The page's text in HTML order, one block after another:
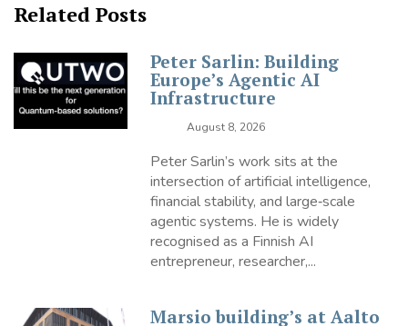
Related Posts
Peter Sarlin: Building
Europe’s Agentic AI
Infrastructure
August 8, 2026
Peter Sarlin’s work sits at the
intersection of artificial intelligence,
financial stability, and large‑scale
agentic systems. He is widely
recognised as a Finnish AI
entrepreneur, researcher,...
Marsio building’s at Aalto